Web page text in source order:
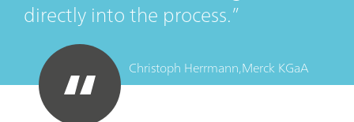
directly into the process.
Christoph Herrmann,Merck KGaA